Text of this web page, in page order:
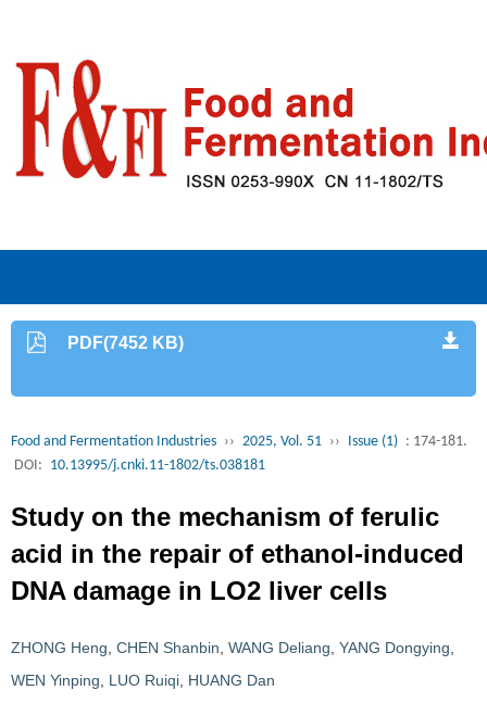
PDF(7452 KB)
Food and Fermentation Industries ›› 2025, Vol. 51 ›› Issue (1) : 174-181.
DOI: 10.13995/j.cnki.11-1802/ts.038181
Study on the mechanism of ferulic
acid in the repair of ethanol-induced
DNA damage in LO2 liver cells
ZHONG Heng CHEN Shanbin WANG Deliang YANG Dongying
WEN Yinping
LUO Ruiqi HUANG Dan